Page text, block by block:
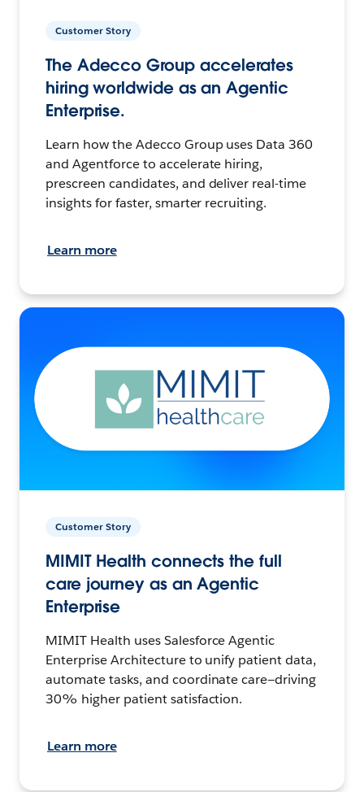
Customer Story
The Adecco Group accelerates
hiring worldwide as an Agentic
Enterprise.
Learn how the Adecco Group uses Data 360
and Agentforce to accelerate hiring,
prescreen candidates, and deliver real-time
insights for faster, smarter recruiting.
Learn more
Customer Story
MIMIT Health connects the full
care journey as an Agentic
Enterprise
MIMIT Health uses Salesforce Agentic
Enterprise Architecture to unify patient data,
automate tasks, and coordinate care—driving
30% higher patient satisfaction.
Learn more